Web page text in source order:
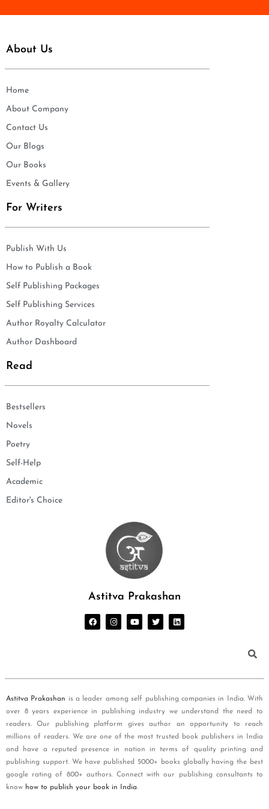
About Us
Home
About Company
Contact Us
Our Blogs
Our Books
Events & Gallery
For Writers
Publish With Us
How to Publish a Book
Self Publishing Packages
Self Publishing Services
Author Royalty Calculator
Author Dashboard
Read
Bestsellers
Novels
Poetry
Self-Help
Academic
Editor's Choice
Astitva Prakashan
Astitva Prakashan is a leader among self publishing companies in India. With
over 8 years experience in publishing industry we understand the need to
readers. Our publishing platform gives author an opportunity to reach
millions of readers. We are one of the most trusted book publishers in India
and have a reputed presence in nation in terms of quality printing and
publishing support. We have published 5000+ books globally having the best
google rating of 800+ authors. Connect with our publishing consultants to
know how to publish your book in India.